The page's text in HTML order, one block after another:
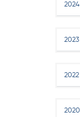
2024
2023
2022
2020